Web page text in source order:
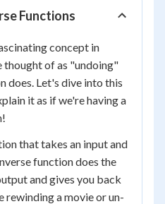
Functions
concept in
thought of as "undoing"
does. Let's dive into this
it as if we're having a
that takes an input and
function does the
and gives you back
a movie or un-